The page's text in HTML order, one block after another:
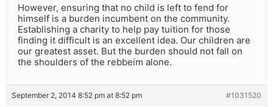
However, ensuring that no child is left to fend for
himself is a burden incumbent on the community.
Establishing a charity to help pay tuition for those
finding it difficult is an excellent idea. Our children are
our greatest asset. But the burden should not fall on
the shoulders of the rebbeim alone.
September 2, 2014 8:52 pm at 8:52 pm #1031520